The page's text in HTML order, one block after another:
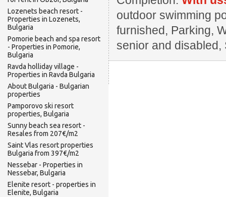
Lozenets beach resort -
Properties in Lozenets,
Bulgaria
Pomorie beach and spa resort
- Properties in Pomorie,
Bulgaria
Ravda holliday village -
Properties in Ravda Bulgaria
About Bulgaria - Bulgarian
properties
Pamporovo ski resort
properties, Bulgaria
Sunny beach sea resort -
Resales from 207€/m2
Saint Vlas resort properties
Bulgaria from 397€/m2
Nessebar - Properties in
Nessebar, Bulgaria
Elenite resort - properties in
Elenite, Bulgaria
outdoor swimming
furnished, Parking,
senior and disabled,